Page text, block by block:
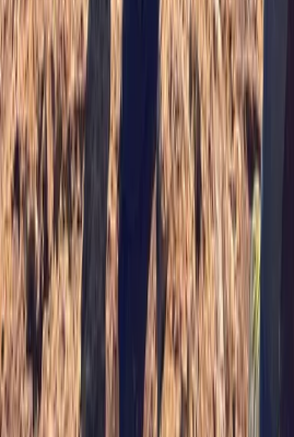
Highlands & Islands, United